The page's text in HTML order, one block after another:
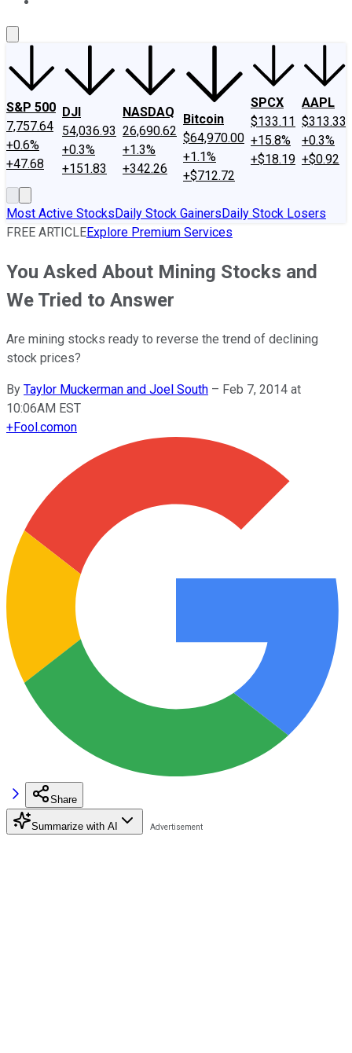
S&P 500
7,757.64
+0.6%
+47.68
DJI
54,036.93
+0.3%
+151.83
NASDAQ
26,690.62
+1.3%
+342.26
Bitcoin
$64,970.00
+1.1%
+$712.72
SPCX
$133.11
+15.8%
+$18.19
AAPL
$313.33
+0.3%
+$0.92
Most Active StocksDaily Stock GainersDaily Stock Losers
FREE ARTICLEExplore Premium Services
You Asked About Mining Stocks and
We Tried to Answer
Are mining stocks ready to reverse the trend of declining
stock prices?
By Taylor Muckerman and Joel South – Feb 7, 2014 at
10:06AM EST
+Fool.comon
Share
Summarize with AI